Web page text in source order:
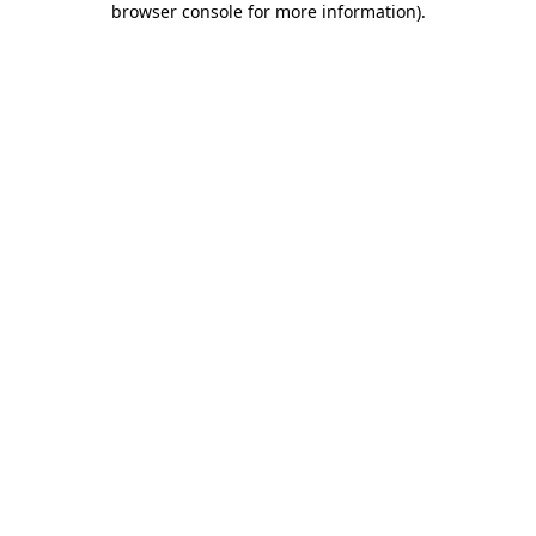
browser console for more information).